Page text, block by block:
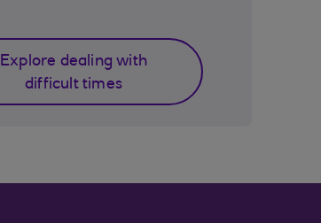
Explore dealing with
difficult times